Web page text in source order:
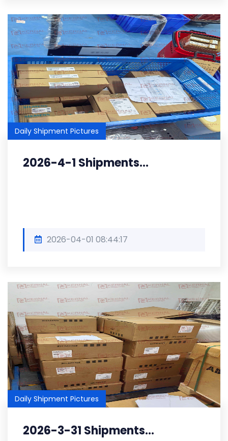
Daily Shipment Pictures
2026-4-1 Shipments...
2026-04-01 08:44:17
Daily Shipment Pictures
2026-3-31 Shipments...